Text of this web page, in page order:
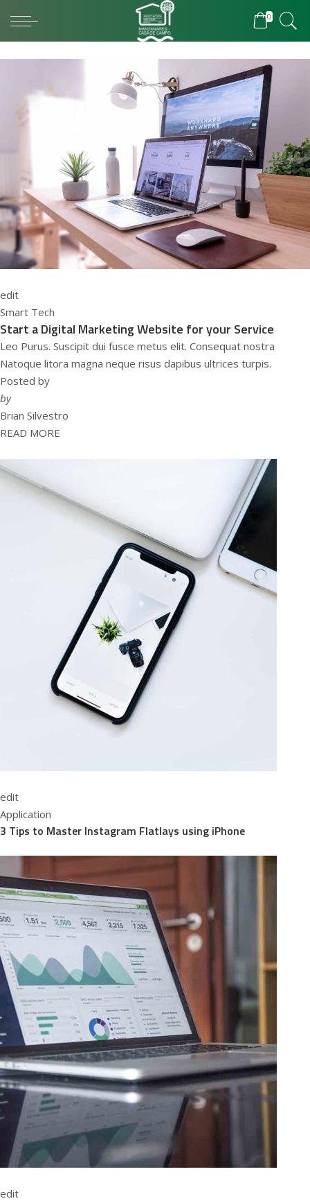
0
edit
Smart Tech
Start a Digital Marketing Website for your Service
Leo Purus. Suscipit dui fusce metus elit. Consequat nostra
Natoque litora magna neque risus dapibus ultrices turpis.
Posted by
by
Brian Silvestro
READ MORE
edit
Application
3 Tips to Master Instagram Flatlays using iPhone
edit